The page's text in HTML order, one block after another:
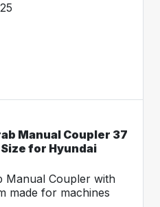
Manual Coupler 37
Size for Hyundai
Manual Coupler with
made for machines